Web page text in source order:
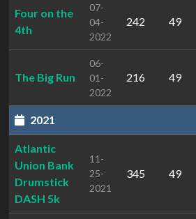
Four on the
4th
07-
04-
2022
242 49
The Big Run
06-
01-
2022
216 49
2021
Atlantic
Union Bank
Drumstick
DASH 5k
11-
25-
2021
345 49